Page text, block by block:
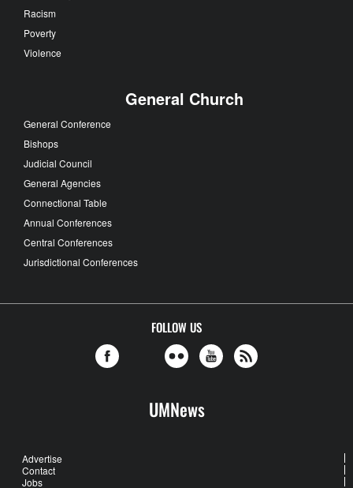
Racism
Poverty
Violence
General Church
General Conference
Bishops
Judicial Council
General Agencies
Connectional Table
Annual Conferences
Central Conferences
Jurisdictional Conferences
FOLLOW US
UMNews
Advertise
Contact
Jobs